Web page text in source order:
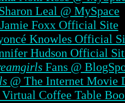
Leal @ MySpace
Jamie Foxx Official Site
Knowles Official
Hudson Official
Fans @
@ The Internet Movie
Coffee Table